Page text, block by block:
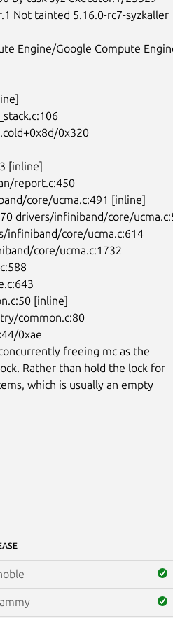
freeing mc as the
Rather than hold the lock for
which is usually an empty